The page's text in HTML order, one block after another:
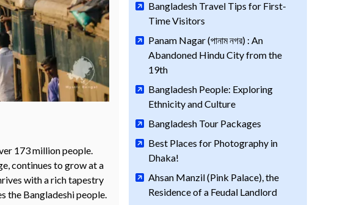
173 million people.
continues to grow at a
with a rich tapestry
the Bangladeshi people.
Bangladesh Travel Tips for First-
Time Visitors
Panam Nagar (পানাম নগর) : An
Abandoned Hindu City from the
19th
Bangladesh People: Exploring
Ethnicity and Culture
Bangladesh Tour Packages
Best Places for Photography in
Dhaka!
Ahsan Manzil (Pink Palace), the
Residence of a Feudal Landlord